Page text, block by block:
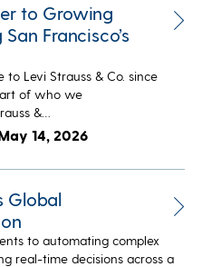
to Growing
Francisco’s
to Levi Strauss & Co. since
of who we
&…
14, 2026
Global
to automating complex
real-time decisions across a